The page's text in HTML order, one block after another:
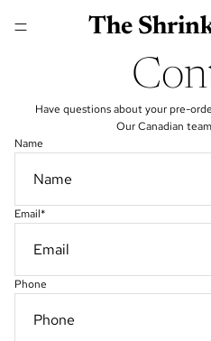
The
Have questions about your pre-
Our Canadian
Name
Email*
Phone